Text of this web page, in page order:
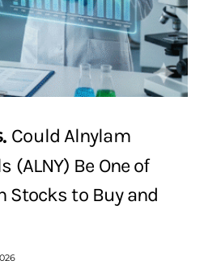
Could Alnylam
(ALNY) Be One of
Stocks to Buy and